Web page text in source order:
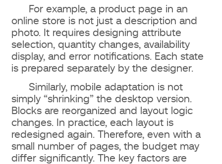
For example, a product page in an
online store is not just a description and
photo. It requires designing attribute
selection, quantity changes, availability
display, and error notifications. Each state
is prepared separately by the designer.
Similarly, mobile adaptation is not
simply “shrinking” the desktop version.
Blocks are reorganized and layout logic
changes. In practice, each layout is
redesigned again. Therefore, even with a
small number of pages, the budget may
differ significantly. The key factors are